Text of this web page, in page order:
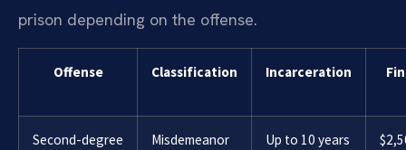
prison depending on the offense.
Offense Classification Incarceration
Second-degree
Misdemeanor Up to 10 years